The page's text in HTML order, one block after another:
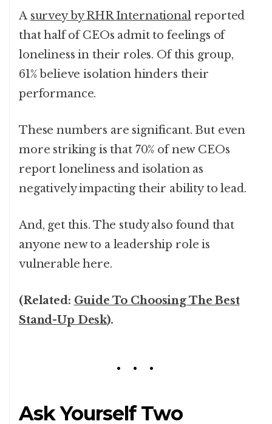
A survey by RHR Internationalreported
that half of CEOs admit to feelings of
loneliness in their roles. Of this group,
61% believe isolation hinders their
performance.
These numbers are significant. But even
more striking is that 70% of new CEOs
report loneliness and isolation as
negatively impacting their ability to lead.
And, get this. The study also found that
anyone new to a leadership role is
vulnerable here.
(Related: Guide To Choosing The Best
Stand-Up Desk).
Ask Yourself Two